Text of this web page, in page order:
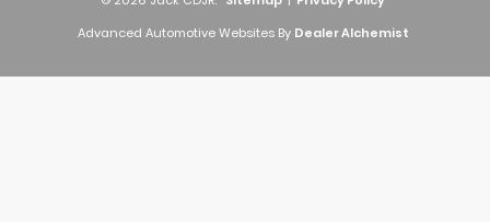
Advanced Automotive Websites By Dealer Alchemist